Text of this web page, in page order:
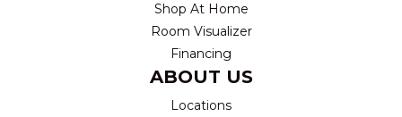
Shop At Home
Room Visualizer
Financing
ABOUT US
Locations